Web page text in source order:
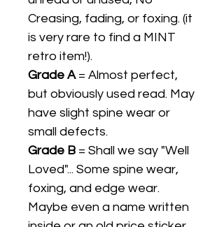
Creasing, fading, or foxing. (it
is very rare to find a MINT
retro item!).
Grade A= Almost perfect,
but obviously used read. May
have slight spine wear or
small defects.
Grade B = Shall we say "Well
Loved"... Some spine wear,
foxing, and edge wear.
Maybe even a name written